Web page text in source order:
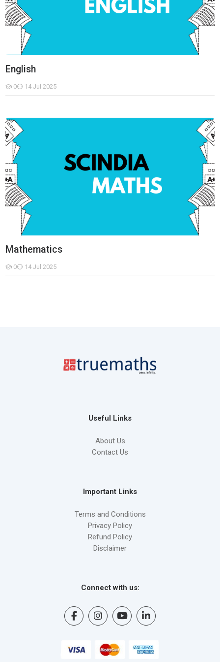
English
0
Students
14 Jul 2025
Mathematics
0
Students
14 Jul 2025
Mathematics
Useful Links
About Us
Contact Us
Important Links
Terms and Conditions
Privacy Policy
Refund Policy
Disclaimer
Connect with us: